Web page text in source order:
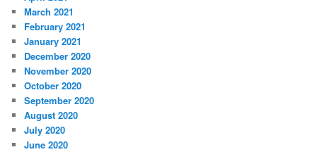
March 2021
February 2021
January 2021
December 2020
November 2020
October 2020
September 2020
August 2020
July 2020
June 2020